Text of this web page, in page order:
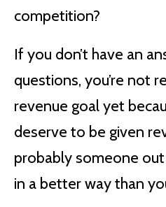
competition?
If you don’t have an
questions, you’re not
revenue goal yet
deserve to be given
probably someone
in a better way than